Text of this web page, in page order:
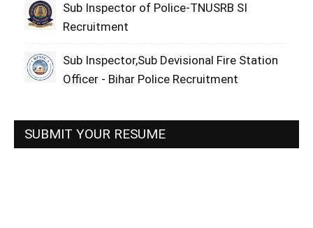
Sub Inspector of Police-TNUSRB SI
Recruitment
Sub Inspector,Sub Devisional Fire Station
Officer - Bihar Police Recruitment
SUBMIT YOUR RESUME